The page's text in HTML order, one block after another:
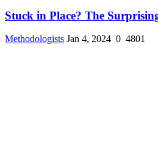
Stuck in Place? The
Methodologists Jan 4, 2024 0 4801